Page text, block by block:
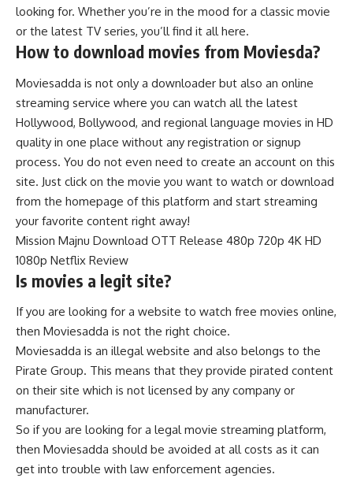
looking for. Whether you’re in the mood for a classic movie
or the latest TV series, you’ll find it all here.
How to download movies from Moviesda?
Moviesadda is not only a downloader but also an online
streaming service where you can watch all the latest
Hollywood, Bollywood, and regional language movies in HD
quality in one place without any registration or signup
process. You do not even need to create an account on this
site. Just click on the movie you want to watch or download
from the homepage of this platform and start streaming
your favorite content right away!
Mission Majnu Download OTT Release 480p 720p 4K HD
1080p Netflix Review
Is movies a legit site?
If you are looking for a website to watch free movies online,
then Moviesadda is not the right choice.
Moviesadda is an illegal website and also belongs to the
Pirate Group. This means that they provide pirated content
on their site which is not licensed by any company or
manufacturer.
So if you are looking for a legal movie streaming platform,
then Moviesadda should be avoided at all costs as it can
get into trouble with law enforcement agencies.